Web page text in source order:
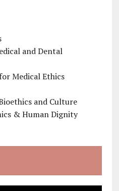
and Dental
Medical Ethics
and Culture
& Human Dignity